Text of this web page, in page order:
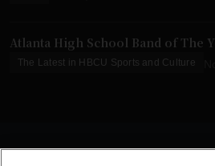
The Latest in HBCU Sports and Culture
Atlanta High School Band of The
© 2025 HBCU Gameday. All